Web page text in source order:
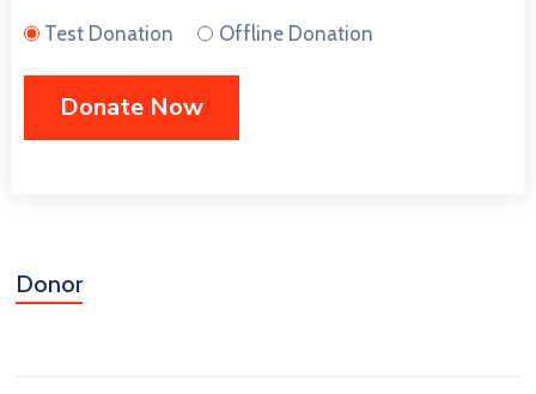
Test Donation Offline Donation
Donor